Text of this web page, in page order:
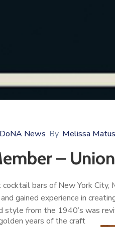
News By Melissa
–
bars of New York
gained experience in
style from the 1940’s was
years of the craft